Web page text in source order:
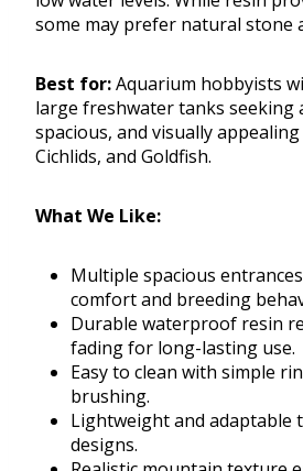
some may prefer natural stone
Best for:Aquarium hobbyists
large freshwater tanks seeking
spacious, and visually
Cichlids, and Goldfish.
What We Like:
Multiple spacious
comfort and breeding
Durable waterproof resin
fading for long-lasting use.
Easy to clean with simple
brushing.
Lightweight and adaptable
designs.